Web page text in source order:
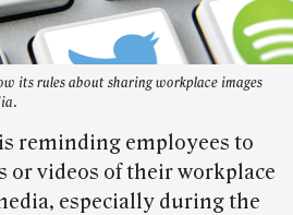
its rules about sharing workplace images
reminding employees to
or videos of their workplace
especially during the